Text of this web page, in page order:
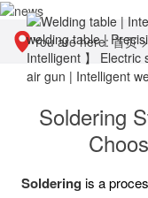
You are here:首页
Soldering
Soldering is a